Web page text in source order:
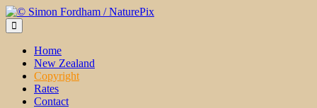
Skip
to
content
Home
New Zealand
Copyright
Rates
Contact